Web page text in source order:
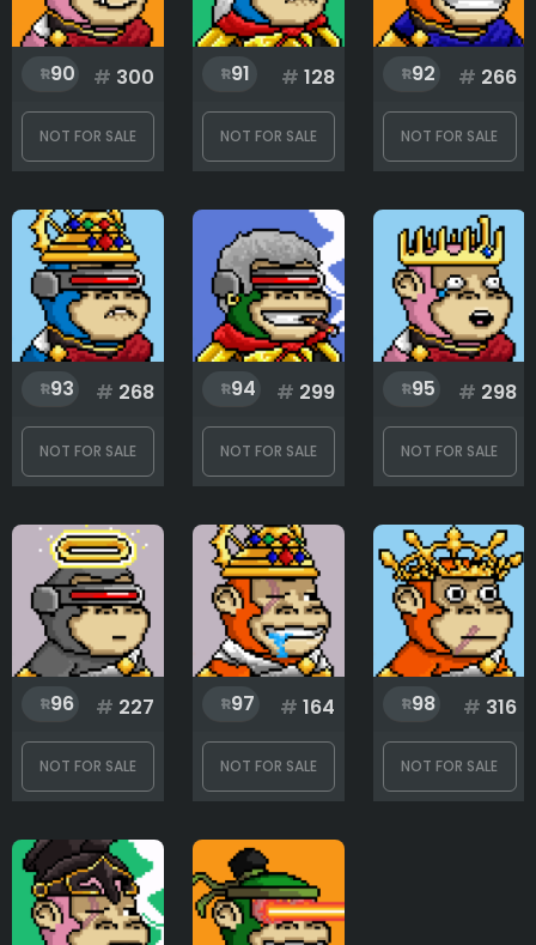
90 # 300
NOT FOR SALE
91 # 128
NOT FOR SALE
92 # 266
NOT FOR SALE
93 # 268
NOT FOR SALE
94 # 299
NOT FOR SALE
95 # 298
NOT FOR SALE
96 # 227
NOT FOR SALE
97 # 164
NOT FOR SALE
98 # 316
NOT FOR SALE